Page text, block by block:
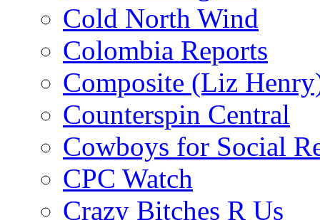
Cold North Wind
Colombia Reports
Composite (Liz
Counterspin Central
Cowboys for Social
CPC Watch
Crazy Bitches R Us